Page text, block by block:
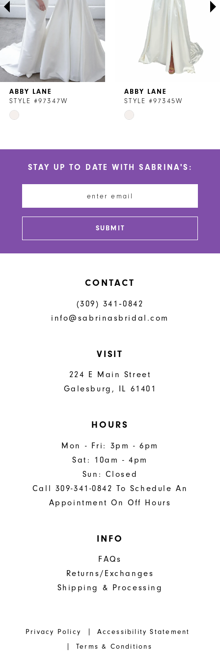
4
8
ABBY LANE
STYLE #97347W
Skip
end
ABBY LANE
STYLE #97345W
Skip
to
end
STAY UP TO DATE WITH SABRINA'S:
SUBMIT
CONTACT
(309) 341‑0842
info@sabrinasbridal.com
VISIT
224 E Main Street
Galesburg, IL 61401
HOURS
Mon - Fri: 3pm - 6pm
Sat: 10am - 4pm
Sun: Closed
Call 309-341-0842 To Schedule An
Appointment On Off Hours
INFO
FAQs
Returns/Exchanges
Shipping & Processing
Privacy Policy
Accessibility Statement
Terms & Conditions